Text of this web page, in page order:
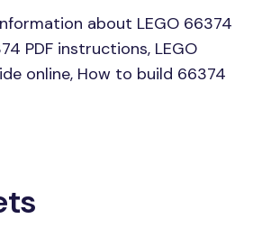
about LEGO 66374
PDF instructions, LEGO
online, How to build 66374